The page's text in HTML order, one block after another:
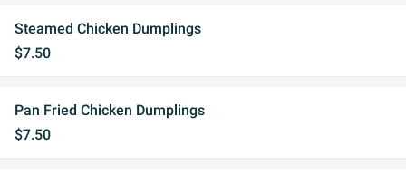
Steamed Chicken Dumplings
$7.50
Pan Fried Chicken Dumplings
$7.50